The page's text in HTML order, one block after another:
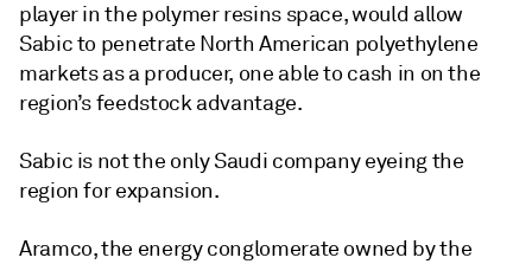
player in the polymer resins space, would allow
Sabic to penetrate North American polyethylene
markets as a producer, one able to cash in on the
region’s feedstock advantage.
Sabic is not the only Saudi company eyeing the
region for expansion.
Aramco, the energy conglomerate owned by the